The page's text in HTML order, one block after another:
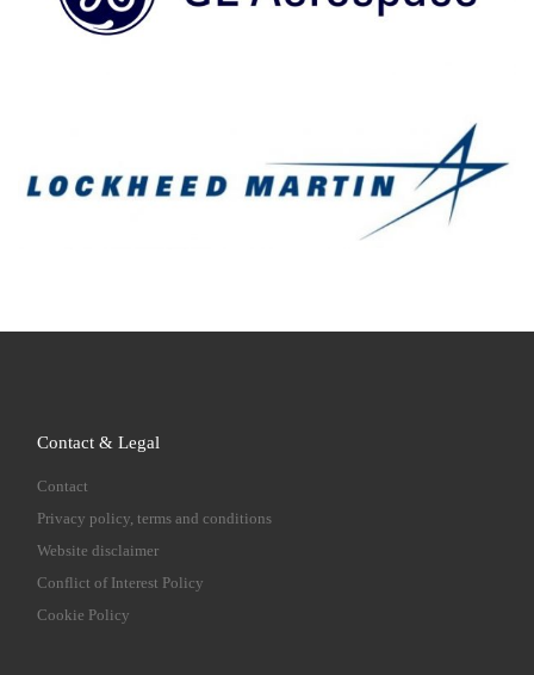
Contact & Legal
Contact
Privacy policy, terms and conditions
Website disclaimer
Conflict of Interest Policy
Cookie Policy